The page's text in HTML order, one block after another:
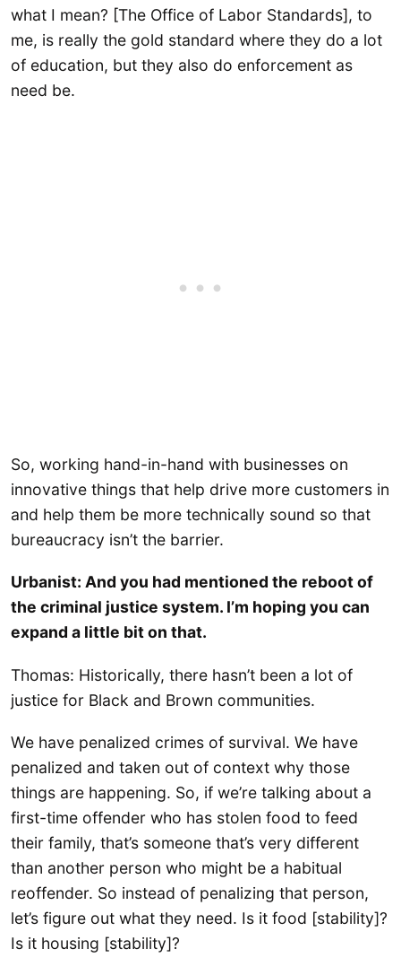
what I mean? [The Office of Labor Standards], to
me, is really the gold standard where they do a lot
of education, but they also do enforcement as
need be.
So, working hand-in-hand with businesses on
innovative things that help drive more customers in
and help them be more technically sound so that
bureaucracy isn’t the barrier.
Urbanist: And you had mentioned the reboot of
the criminal justice system. I’m hoping you can
expand a little bit on that.
Thomas: Historically, there hasn’t been a lot of
justice for Black and Brown communities.
We have penalized crimes of survival. We have
penalized and taken out of context why those
things are happening. So, if we’re talking about a
first-time offender who has stolen food to feed
their family, that’s someone that’s very different
than another person who might be a habitual
reoffender. So instead of penalizing that person,
let’s figure out what they need. Is it food [stability]?
Is it housing [stability]?